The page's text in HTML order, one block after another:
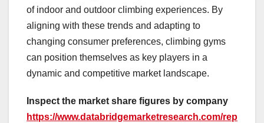
of indoor and outdoor climbing experiences. By
aligning with these trends and adapting to
changing consumer preferences, climbing gyms
can position themselves as key players in a
dynamic and competitive market landscape.
Inspect the market share figures by company
https://www.databridgemarketresearch.com/rep